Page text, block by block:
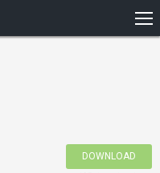
DOWNLOAD